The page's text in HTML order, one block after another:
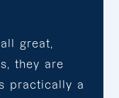
great,
they are
practically a